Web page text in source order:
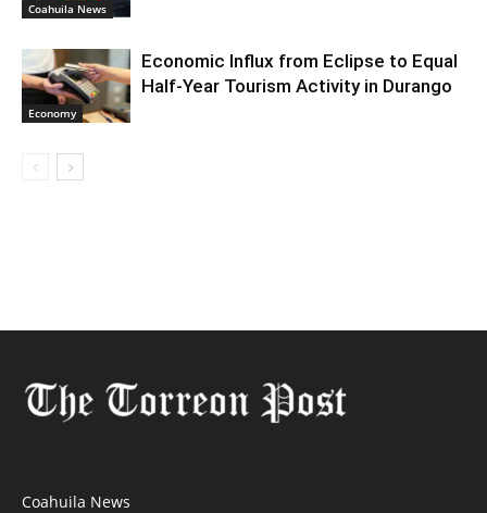
Coahuila News
Economy
Economic Influx from Eclipse to Equal
Half-Year Tourism Activity in Durango
Coahuila News